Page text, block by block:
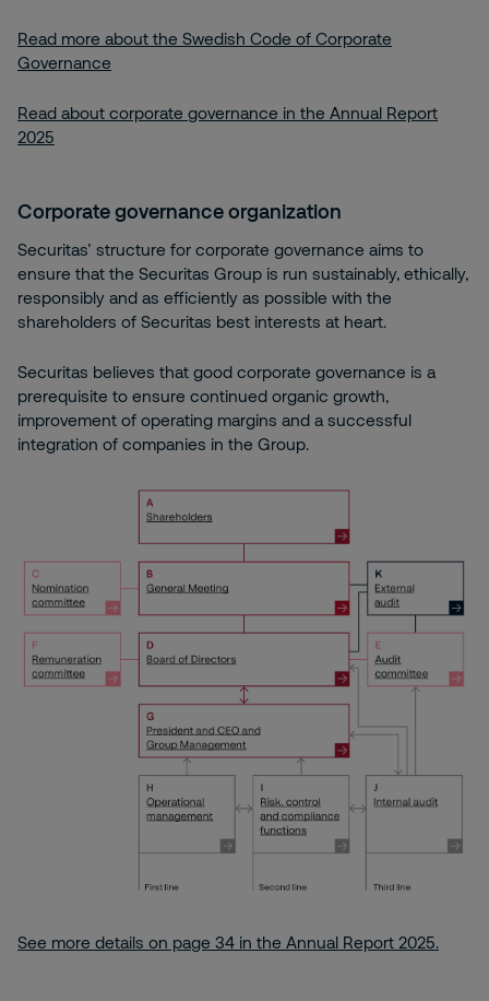
Read more about the Swedish Code of Corporate
Governance
Read about corporate governance in the Annual Report
2025
Corporate governance organization
Securitas’ structure for corporate governance aims to
ensure that the Securitas Group is run sustainably, ethically,
responsibly and as efficiently as possible with the
shareholders of Securitas best interests at heart.
Securitas believes that good corporate governance is a
prerequisite to ensure continued organic growth,
improvement of operating margins and a successful
integration of companies in the Group.
See more details on page 34 in the Annual Report 2025.